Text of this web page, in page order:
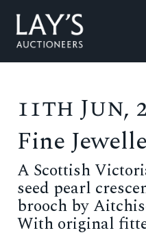
11th Jun,
Fine
A Scottish
seed pearl
brooch by
With original